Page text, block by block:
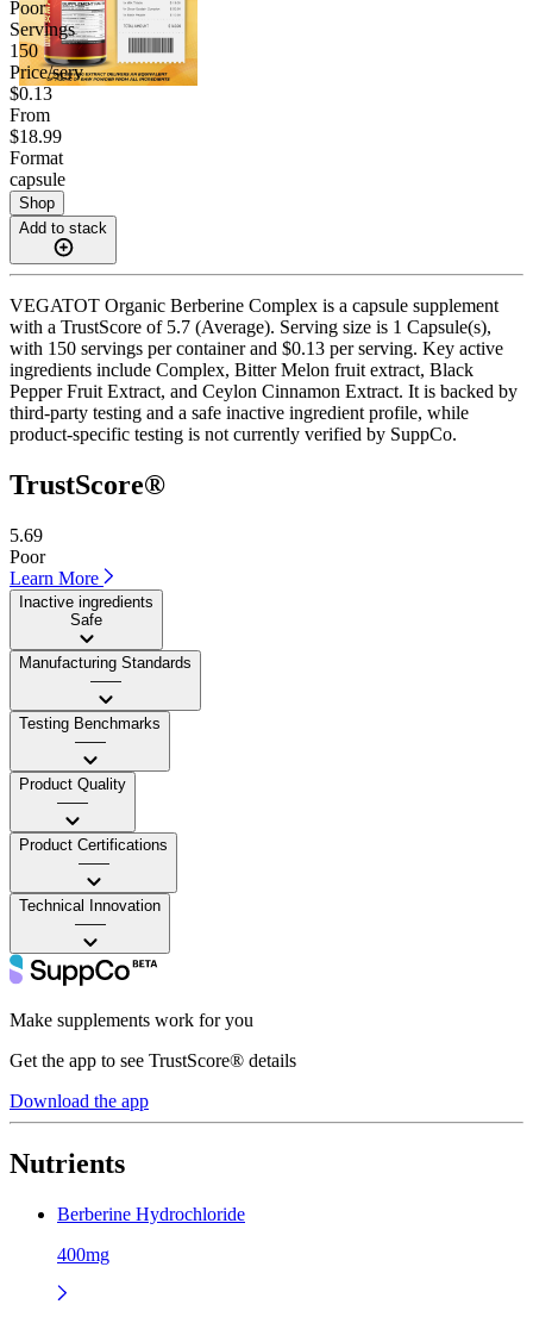
Poor
Servings
150
Price/serv
$0.13
From
$18.99
Format
capsule
Shop
Add to stack
VEGATOT Organic Berberine Complex is a capsule supplement
with a TrustScore of 5.7 (Average). Serving size is 1 Capsule(s),
with 150 servings per container and $0.13 per serving. Key active
ingredients include Complex, Bitter Melon fruit extract, Black
Pepper Fruit Extract, and Ceylon Cinnamon Extract. It is backed by
third-party testing and a safe inactive ingredient profile, while
product-specific testing is not currently verified by SuppCo.
TrustScore®
5.69
Poor
Learn More
Inactive ingredients
Safe
Manufacturing Standards
——
Testing Benchmarks
——
Product Quality
——
Product Certifications
——
Technical Innovation
——
Make supplements work for you
Get the app to see TrustScore® details
Download the app
Nutrients
Berberine Hydrochloride
400mg